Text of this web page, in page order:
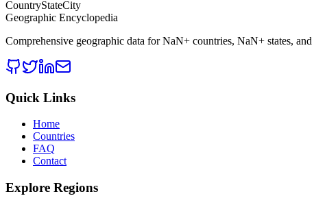
CountryStateCity
Geographic Encyclopedia
Comprehensive geographic data forNaN+ countries, NaN+ states, and
Quick Links
Home
Countries
FAQ
Contact
Explore Regions